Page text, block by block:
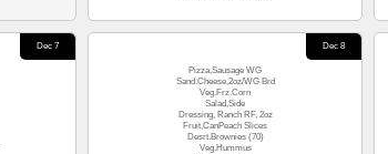
Dec 7 Dec 8
Pizza,Sausage WG
Sand.Cheese,2oz/WG Brd
Veg.Frz.Corn
Salad,Side
Dressing, Ranch RF, 2oz
Fruit,CanPeach Slices
Desrt.Brownies (70)
Veg.Hummus